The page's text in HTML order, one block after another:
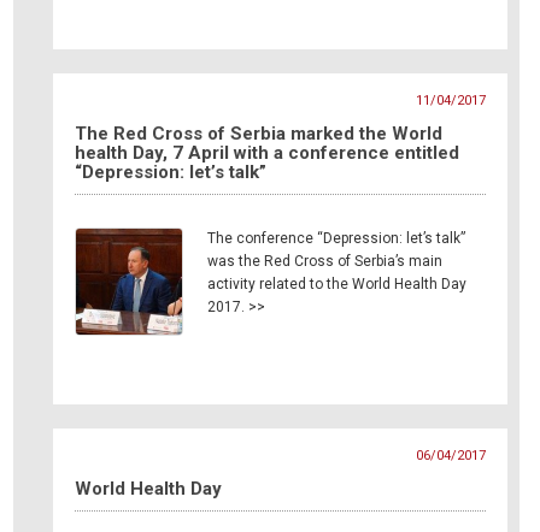
11/04/2017
The Red Cross of Serbia marked the World
health Day, 7 April with a conference entitled
“Depression: let’s talk”
The conference “Depression: let’s talk”
was the Red Cross of Serbia’s main
activity related to the World Health Day
2017. >>
06/04/2017
World Health Day